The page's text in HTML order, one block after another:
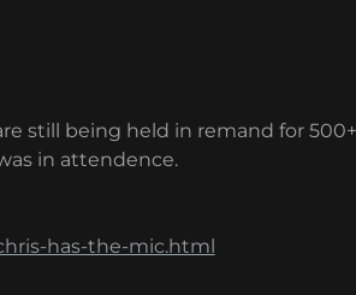
still being held in remand for
in attendence.
has-the-mic.html